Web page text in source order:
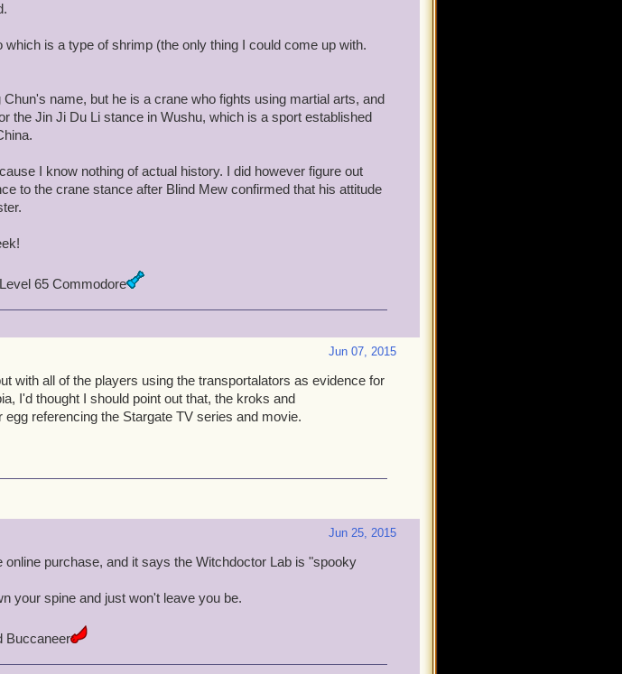
which is a type of shrimp (the only thing I could come up with.
name, but he is a crane who fights using martial arts, and
the Jin Ji Du Li stance in Wushu, which is a sport established
I know nothing of actual history. I did however figure out
to the crane stance after Blind Mew confirmed that his attitude
65 Commodore
Jun 07, 2015
with all of the players using the transportalators as evidence for
I'd thought I should point out that, the kroks and
referencing the Stargate TV series and movie.
Jun 25, 2015
online purchase, and it says the Witchdoctor Lab is "spooky
your spine and just won't leave you be.
Buccaneer